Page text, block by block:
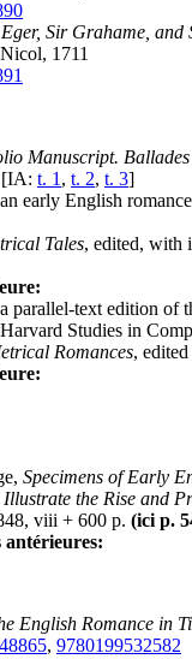
Sir Grahame,
1711
Manuscript. Ballades
t. 1 , t. 2, t. 3]
early English
Tales, edited, with
parallel-text edition of
Studies in
Romances,
Specimens of Early
Illustrate the Rise and
viii + 600 p. (ici p.
antérieures:
English Romance in
, 9780199532582